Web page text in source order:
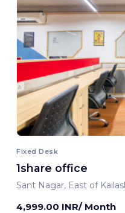
Fixed Desk
1share office
Sant Nagar, East of
4,999.00 INR/ Month